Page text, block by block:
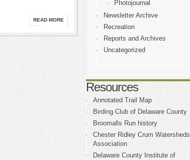
READ MORE
Photojournal
Newsletter Archive
Recreation
Reports and Archives
Uncategorized
Resources
Annotated Trail Map
Birding Club of Delaware County
Broomalls Run history
Chester Ridley Crum Watersheds
Association
Delaware County Institute of